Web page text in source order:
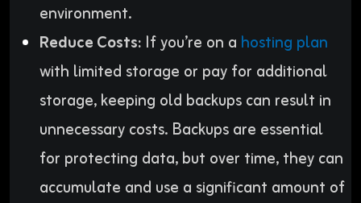
environment.
Reduce Costs: If you’re on a hosting plan
with limited storage or pay for additional
storage, keeping old backups can result in
unnecessary costs. Backups are essential
for protecting data, but over time, they can
accumulate and use a significant amount of